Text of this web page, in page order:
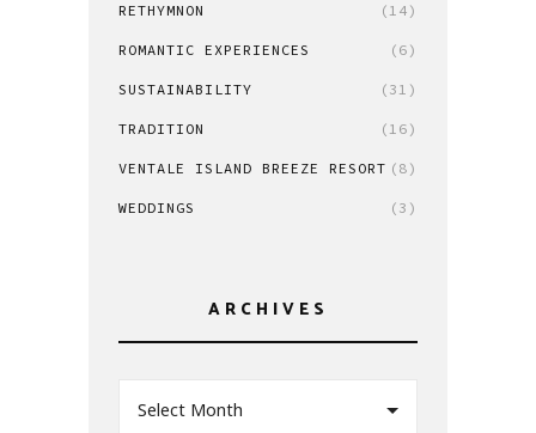
RETHYMNON (14)
ROMANTIC EXPERIENCES (6)
SUSTAINABILITY (31)
TRADITION (16)
VENTALE ISLAND BREEZE RESORT (8)
WEDDINGS (3)
ARCHIVES
Select Month